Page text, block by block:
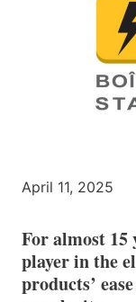
April 11, 2025
For almost 15
player in the
products’